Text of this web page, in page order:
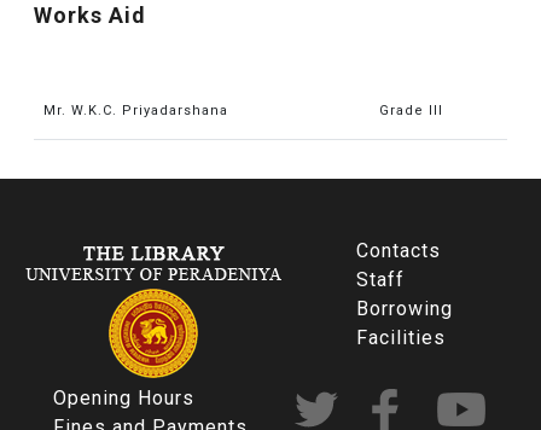
Works Aid
Mr. W.K.C. Priyadarshana Grade III
Contacts
Staff
Borrowing
Facilities
Opening Hours